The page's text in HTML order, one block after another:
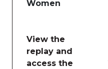
Women
View the
replay and
access the